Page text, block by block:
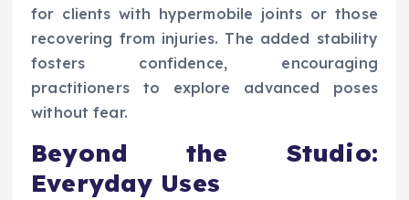
for clients with hypermobile joints or those
recovering from injuries. The added stability
fosters confidence, encouraging
practitioners to explore advanced poses
without fear.
Beyond the Studio:
Everyday Uses